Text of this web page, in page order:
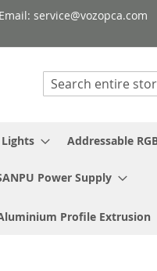
service@vozopca.com
Search
Lights Addressable
Power Supply
Profile Extrusion